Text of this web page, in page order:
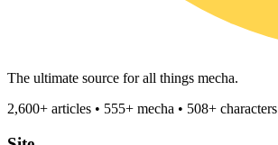
The ultimate source for all things mecha.
2,600+ articles • 555+ mecha • 508+ characters